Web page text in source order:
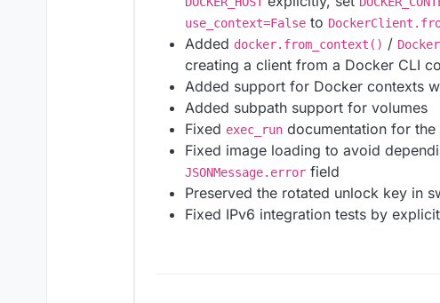
use_context=False to
Added docker.from_context() /
creating a client from a Docker CLI
Added support for Docker contexts
Added subpath support for volumes
Fixed exec_run documentation for the
Fixed image loading to avoid
JSONMessage.error field
Preserved the rotated unlock key in
Fixed IPv6 integration tests by